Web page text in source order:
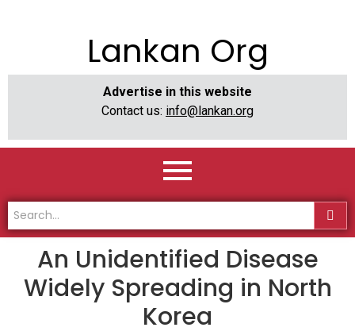
Lankan Org
Advertise in this website
Contact us: info@lankan.org
An Unidentified Disease
Widely Spreading in North
Korea